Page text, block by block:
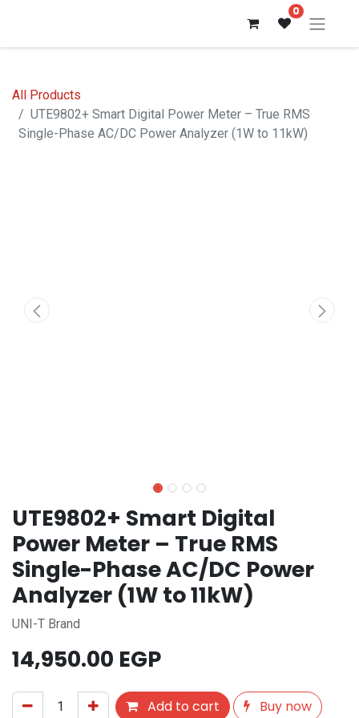
0
All Products
UTE9802+ Smart Digital Power Meter – True RMS
Single-Phase AC/DC Power Analyzer (1W to 11kW)
UTE9802+ Smart Digital
Power Meter – True RMS
Single-Phase AC/DC Power
Analyzer (1W to 11kW)
UNI-T Brand
14,950.00 EGP
Add to cart Buy now